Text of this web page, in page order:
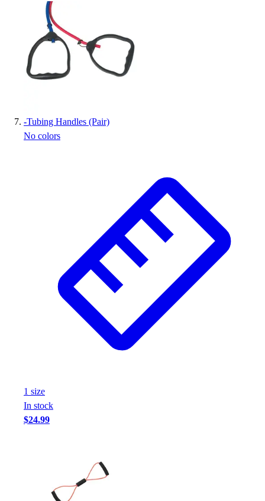
-Tubing Handles (Pair)
No colors
1 size
In stock
$24.99